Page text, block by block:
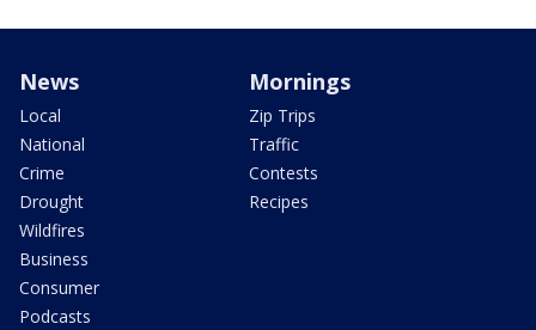
News
Local
National
Crime
Drought
Wildfires
Business
Consumer
Podcasts
Mornings
Zip Trips
Traffic
Contests
Recipes